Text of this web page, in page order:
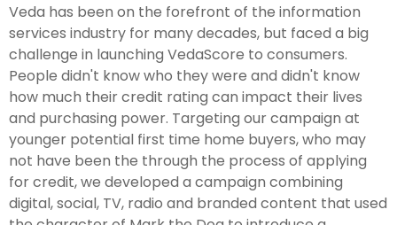
Veda has been on the forefront of the information
services industry for many decades, but faced a big
challenge in launching VedaScore to consumers.
People didn't know who they were and didn't know
how much their credit rating can impact their lives
and purchasing power. Targeting our campaign at
younger potential first time home buyers, who may
not have been the through the process of applying
for credit, we developed a campaign combining
digital, social, TV, radio and branded content that used